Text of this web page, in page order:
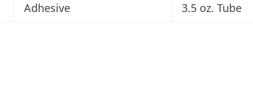
Adhesive 3.5 oz. Tube